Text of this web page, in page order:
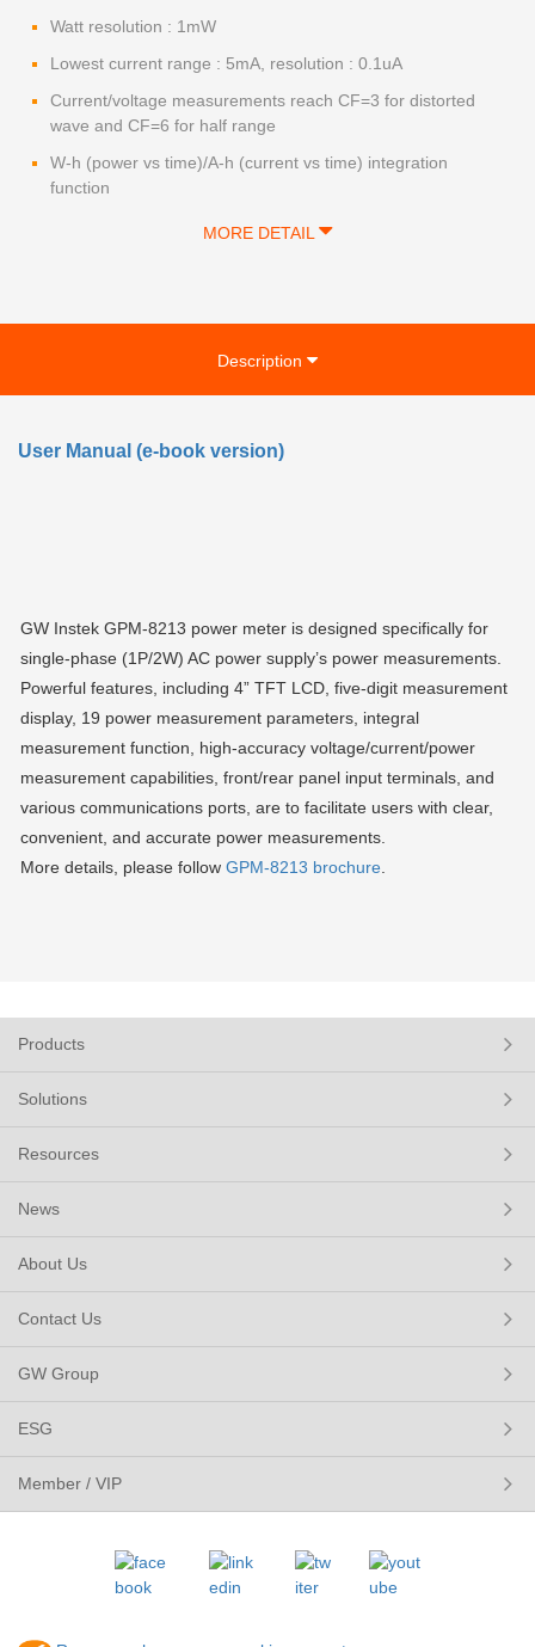
Watt resolution : 1mW
Lowest current range : 5mA, resolution : 0.1uA
Current/voltage measurements reach CF=3 for distorted
wave and CF=6 for half range
W-h (power vs time)/A-h (current vs time) integration
function
MORE DETAIL
Description
User Manual (e-book version)
GW Instek GPM-8213 power meter is designed specifically for
single-phase (1P/2W) AC power supply’s power measurements.
Powerful features, including 4” TFT LCD, five-digit measurement
display, 19 power measurement parameters, integral
measurement function, high-accuracy voltage/current/power
measurement capabilities, front/rear panel input terminals, and
various communications ports, are to facilitate users with clear,
convenient, and accurate power measurements.
More details, please follow GPM-8213 brochure
Products
Solutions
Resources
News
About Us
Contact Us
GW Group
ESG
Member / VIP